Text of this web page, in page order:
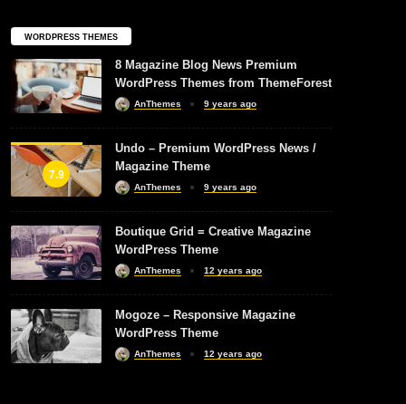
WORDPRESS THEMES
8 Magazine Blog News Premium
WordPress Themes from ThemeForest
AnThemes 9 years ago
7.9
Undo – Premium WordPress News /
Magazine Theme
AnThemes 9 years ago
Boutique Grid = Creative Magazine
WordPress Theme
AnThemes 12 years ago
Mogoze – Responsive Magazine
WordPress Theme
AnThemes 12 years ago